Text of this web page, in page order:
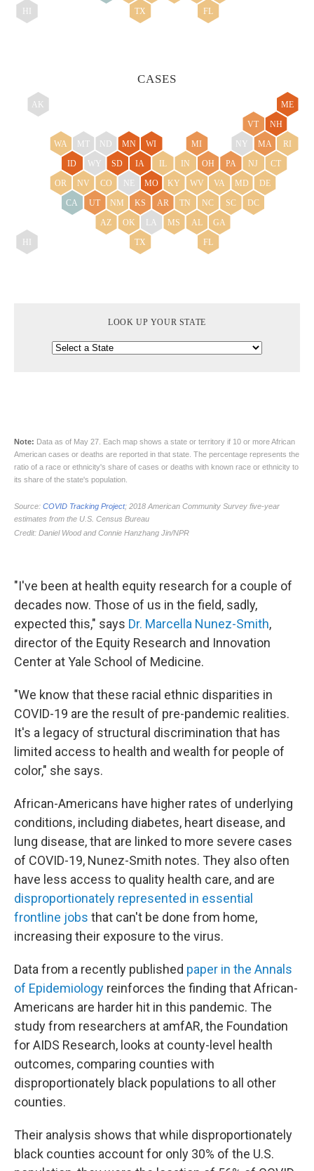
"I've been at health equity research for a couple of
decades now. Those of us in the field, sadly,
expected this," says Dr. Marcella Nunez-Smith,
director of the Equity Research and Innovation
Center at Yale School of Medicine.
"We know that these racial ethnic disparities in
COVID-19 are the result of pre-pandemic realities.
It's a legacy of structural discrimination that has
limited access to health and wealth for people of
color," she says.
African-Americans have higher rates of underlying
conditions, including diabetes, heart disease, and
lung disease, that are linked to more severe cases
of COVID-19, Nunez-Smith notes. They also often
have less access to quality health care, and are
disproportionately represented in essential
frontline jobs that can't be done from home,
increasing their exposure to the virus.
Data from a recently published paper in the Annals
of Epidemiology reinforces the finding that African-
Americans are harder hit in this pandemic. The
study from researchers at amfAR, the Foundation
for AIDS Research, looks at county-level health
outcomes, comparing counties with
disproportionately black populations to all other
counties.
Their analysis shows that while disproportionately
black counties account for only 30% of the U.S.